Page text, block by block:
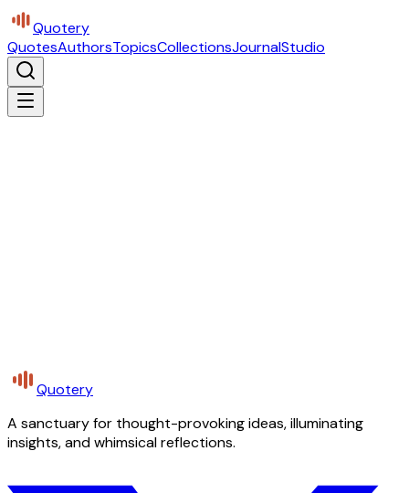
Quotery
QuotesAuthorsTopicsCollectionsJournalStudio
Quotery
A sanctuary for thought-provoking ideas, illuminating
insights, and whimsical reflections.